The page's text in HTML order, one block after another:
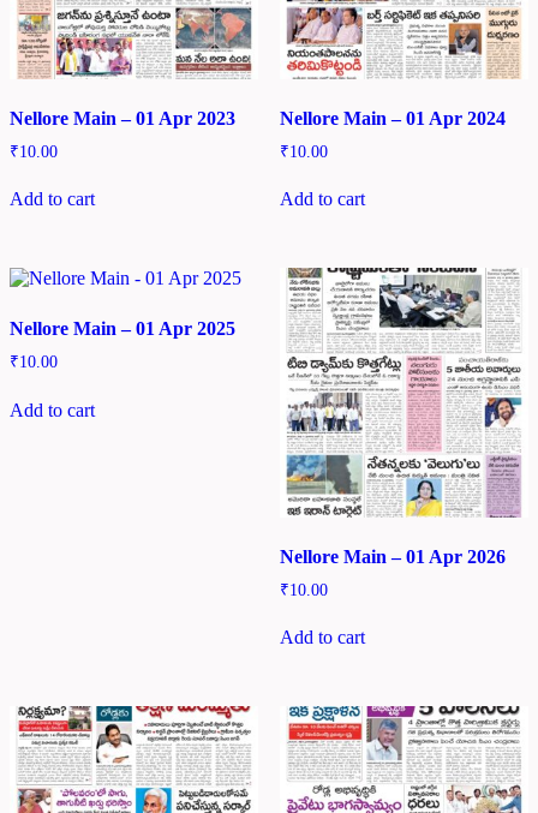
Nellore Main – 01 Apr 2023
₹10.00
Add to cart
Nellore Main – 01 Apr 2024
₹10.00
Add to cart
Nellore Main – 01 Apr 2025
₹10.00
Add to cart
Nellore Main – 01 Apr 2026
₹10.00
Add to cart